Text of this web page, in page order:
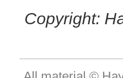
Copyright: